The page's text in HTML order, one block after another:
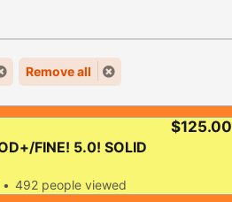
Remove all
FINE! 5.0! SOLID
492 people viewed
$125.00